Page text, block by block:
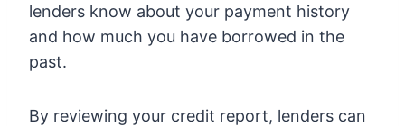
lenders know about your payment history
and how much you have borrowed in the
past.
By reviewing your credit report, lenders can